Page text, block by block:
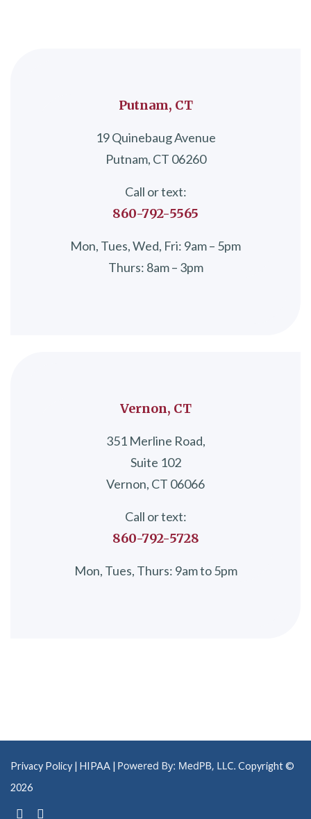
Putnam, CT
19 Quinebaug Avenue
Putnam, CT 06260
Call or text:
860-792-5565
Mon, Tues, Wed, Fri: 9am – 5pm
Thurs: 8am – 3pm
Vernon, CT
351 Merline Road,
Suite 102
Vernon, CT 06066
Call or text:
860-792-5728
Mon, Tues, Thurs: 9am to 5pm
Privacy Policy | HIPAA |
Copyright ©
2026